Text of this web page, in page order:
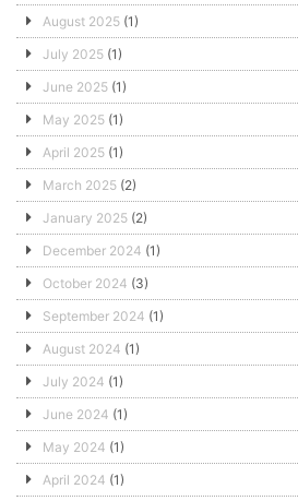
August 2025 (1)
July 2025 (1)
June 2025 (1)
May 2025 (1)
April 2025 (1)
March 2025 (2)
January 2025 (2)
December 2024 (1)
October 2024 (3)
September 2024 (1)
August 2024 (1)
July 2024 (1)
June 2024 (1)
May 2024 (1)
April 2024 (1)